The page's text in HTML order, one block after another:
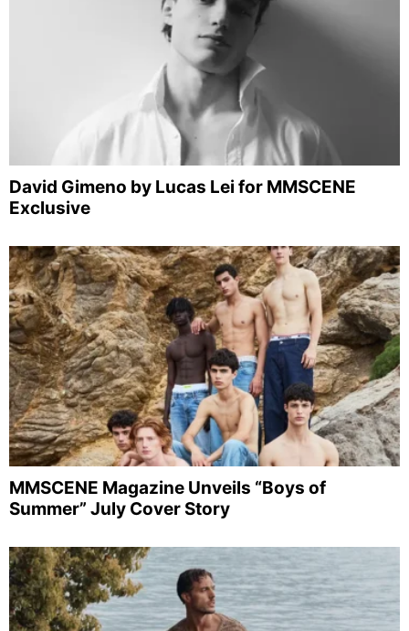
David Gimeno by Lucas Lei for MMSCENE
Exclusive
MMSCENE Magazine Unveils “Boys of
Summer” July Cover Story